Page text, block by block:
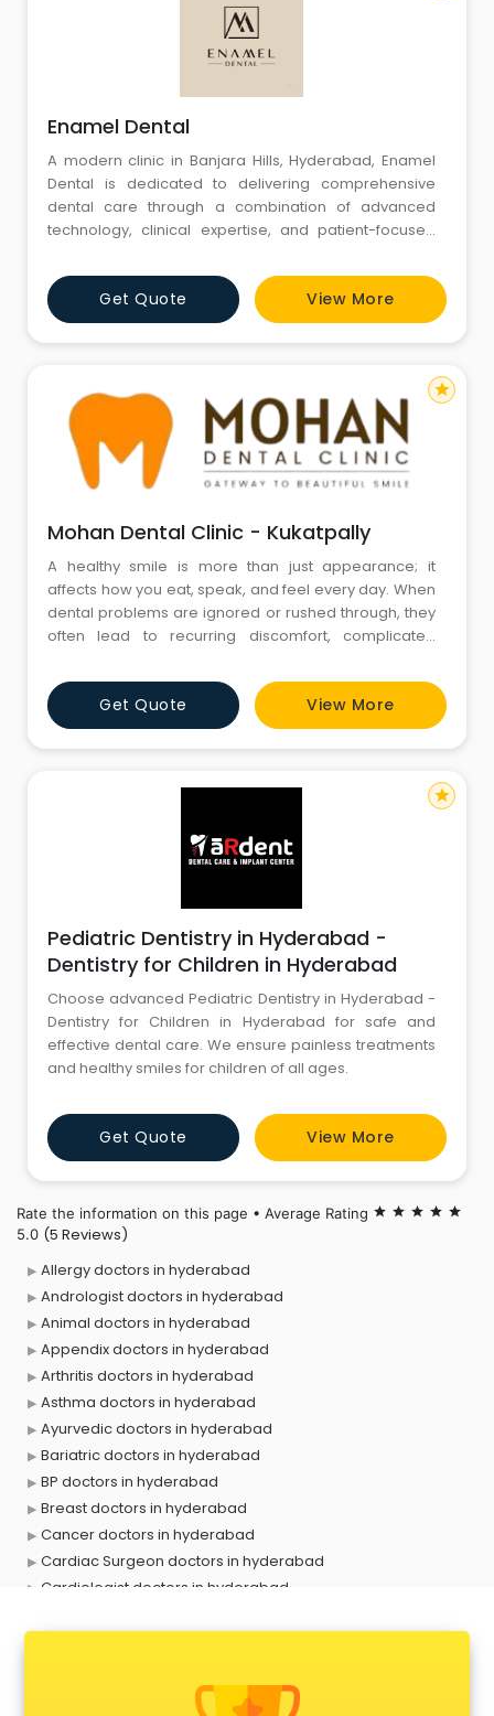
Enamel Dental
A modern clinic in Banjara Hills, Hyderabad, Enamel
Dental is dedicated to delivering comprehensive
dental care through a combination of advanced
technology, clinical expertise, and patient-focused
including dental implants, full mouth rehabilitation,
smile designing, invisible aligners, laser dentistry, and
routine oral care. Dr. Namratha Chandrahari, a
Prostho
Get Quote View More
Mohan Dental Clinic - Kukatpally
A healthy smile is more than just appearance; it
affects how you eat, speak, and feel every day. When
dental problems are ignored or rushed through, they
often lead to recurring discomfort, complicated
been avoided with the right care at the right time. At
Mohan Dental Clinic in Hyderabad, led by Dr. Mohan
Rayapudi and Dr. R. Jayarekha, we are committed to
providing to
Get Quote View More
star
Pediatric Dentistry in Hyderabad -
Dentistry for Children in Hyderabad
Choose advanced Pediatric Dentistry in Hyderabad -
Dentistry for Children in Hyderabad for safe and
effective dental care. We ensure painless treatments
and healthy smiles for children of all ages.
Get Quote View More
star
Rate the information on this page • Average Rating star star star star star
5.0 (5 Reviews)
Allergy doctors in hyderabad
Andrologist doctors in hyderabad
Animal doctors in hyderabad
Appendix doctors in hyderabad
Arthritis doctors in hyderabad
Asthma doctors in hyderabad
Ayurvedic doctors in hyderabad
Bariatric doctors in hyderabad
BP doctors in hyderabad
Breast doctors in hyderabad
Cancer doctors in hyderabad
Cardiac Surgeon doctors in hyderabad
Cardiologist doctors in hyderabad
Dermatologist doctors in hyderabad